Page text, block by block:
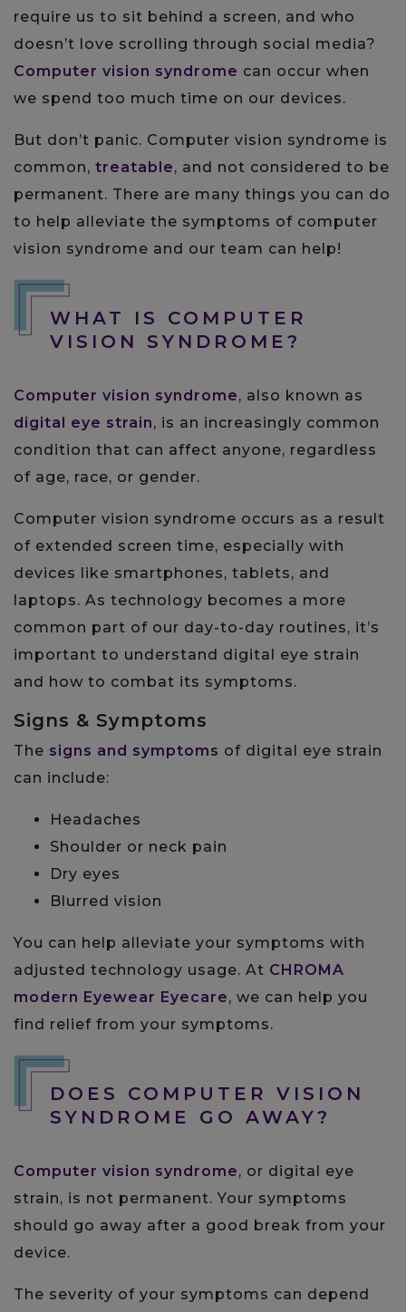
require us to sit behind a screen, and who
doesn’t love scrolling through social media?
Computer vision syndrome can occur when
we spend too much time on our devices.
But don’t panic. Computer vision syndrome is
common, treatable, and not considered to be
permanent. There are many things you can do
to help alleviate the symptoms of computer
vision syndrome and our team can help!
WHAT IS COMPUTER
VISION SYNDROME?
Computer vision syndrome, also known as
digital eye strain, is an increasingly common
condition that can affect anyone, regardless
of age, race, or gender.
Computer vision syndrome occurs as a result
of extended screen time, especially with
devices like smartphones, tablets, and
laptops. As technology becomes a more
common part of our day-to-day routines, it’s
important to understand digital eye strain
and how to combat its symptoms.
Signs & Symptoms
The signs and symptoms of digital eye strain
can include:
Headaches
Shoulder or neck pain
Dry eyes
Blurred vision
You can help alleviate your symptoms with
adjusted technology usage. At CHROMA
modern Eyewear Eyecare, we can help you
find relief from your symptoms.
DOES COMPUTER VISION
SYNDROME GO AWAY?
Computer vision syndrome, or digital eye
strain, is not permanent. Your symptoms
should go away after a good break from your
device.
The severity of your symptoms can depend